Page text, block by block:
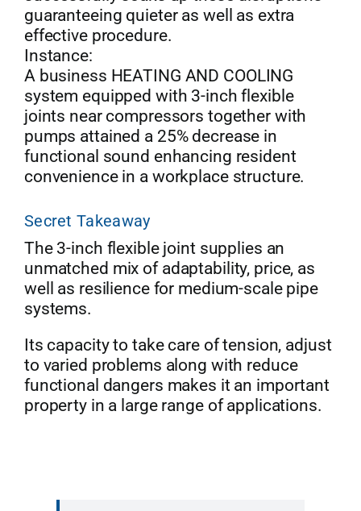
guaranteeing quieter as well as extra
effective procedure.
Instance:
A business HEATING AND COOLING
system equipped with 3-inch flexible
joints near compressors together with
pumps attained a 25% decrease in
functional sound enhancing resident
convenience in a workplace structure.
Secret Takeaway
The 3-inch flexible joint supplies an
unmatched mix of adaptability, price, as
well as resilience for medium-scale pipe
systems.
Its capacity to take care of tension, adjust
to varied problems along with reduce
functional dangers makes it an important
property in a large range of applications.